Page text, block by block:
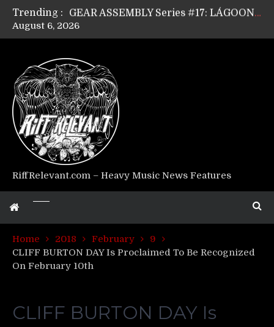
Trending :
GEAR ASSEMBLY Series #17: LÁGOON’s Anthony Gaglia
GEAR ASSEMBLY Series #15: TELEPATHY’s Richard Powley
Riff Relevant Interviews: KABBALAH
August 6, 2026
RiffRelevant.com – Heavy Music News Features
Home 2018 February
9
CLIFF BURTON DAY Is Proclaimed To Be Recognized
On February 10th
CLIFF BURTON DAY Is